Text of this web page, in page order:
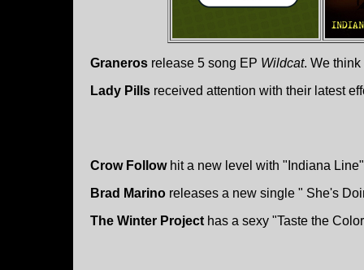
Graneros release 5 song EP Wildcat. We
Lady Pills received attention with their latest
Crow Follow hit a new level with "Indiana
Brad Marino releases a new single " She's
The Winter Project has a sexy "Taste the